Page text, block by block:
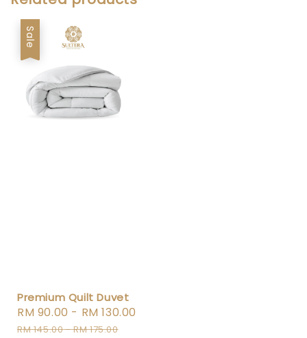
Sale
Premium Quilt Duvet
Sale
price
RM 90.00 - RM 130.00
RM 145.00-RM 175.00